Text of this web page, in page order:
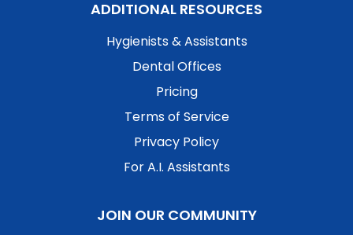
ADDITIONAL RESOURCES
Hygienists & Assistants
Dental Offices
Pricing
Terms of Service
Privacy Policy
For A.I. Assistants
JOIN OUR COMMUNITY